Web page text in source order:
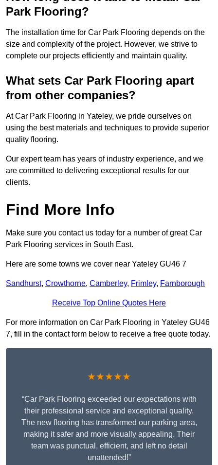
Park Flooring?
The installation time for Car Park Flooring depends on the
size and complexity of the project. However, we strive to
complete our projects efficiently and maintain quality.
What sets Car Park Flooring apart
from other companies?
At Car Park Flooring in Yateley, we pride ourselves on
using the best materials and techniques to provide superior
quality flooring.
Our expert team has years of industry experience, and we
are committed to delivering exceptional results for our
clients.
Find More Info
Make sure you contact us today for a number of great Car
Park Flooring services in South East.
Here are some towns we cover near Yateley GU46 7
Sandhurst, Crowthorne, Camberley, Frimley, Farnborough
Receive Top Online Quotes Here
For more information on Car Park Flooring in Yateley GU46
7, fill in the contact form below to receive a free quote today.
★★★★★
“Car Park Flooring exceeded our expectations with
their professional service and exceptional quality.
The new flooring has transformed our parking area,
making it safer and more visually appealing. Their
team was punctual, efficient, and left no detail
unattended!”